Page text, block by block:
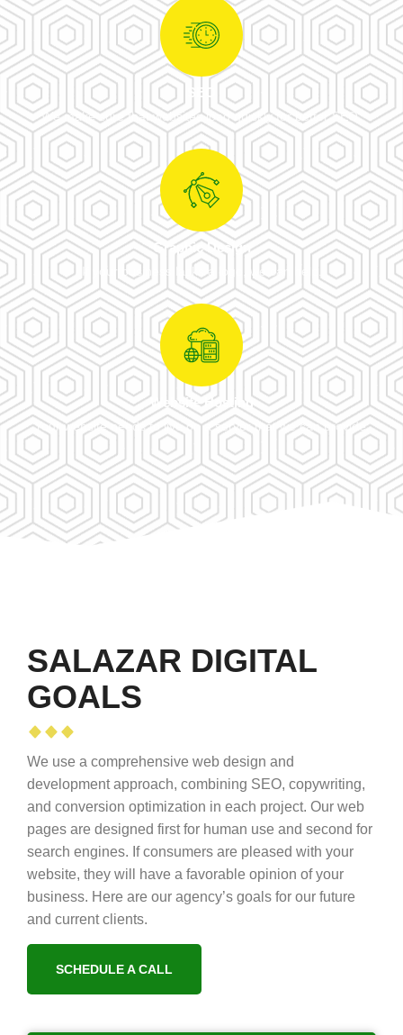
SEO
We make sure that websites load quickly for better SEO.
Graphic Design
If your business lacks a logo, we can help.
Website Hosting
Your website needs to live on a server that we can provide.
SALAZAR DIGITAL
GOALS
We use a comprehensive web design and
development approach, combining SEO, copywriting,
and conversion optimization in each project. Our web
pages are designed first for human use and second for
search engines. If consumers are pleased with your
website, they will have a favorable opinion of your
business. Here are our agency’s goals for our future
and current clients.
SCHEDULE A CALL